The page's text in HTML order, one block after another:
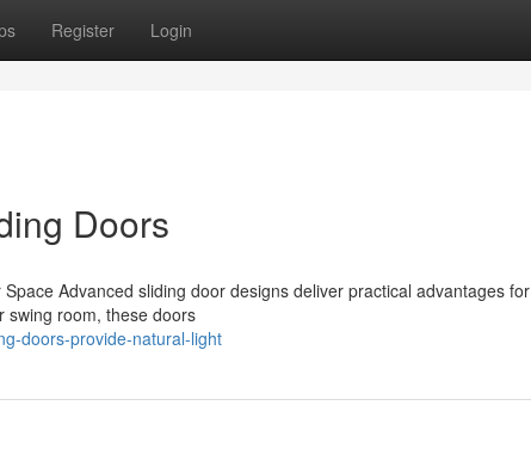
Register Login
Doors
Advanced sliding door designs deliver practical advantages for
swing room, these doors
doors-provide-natural-light